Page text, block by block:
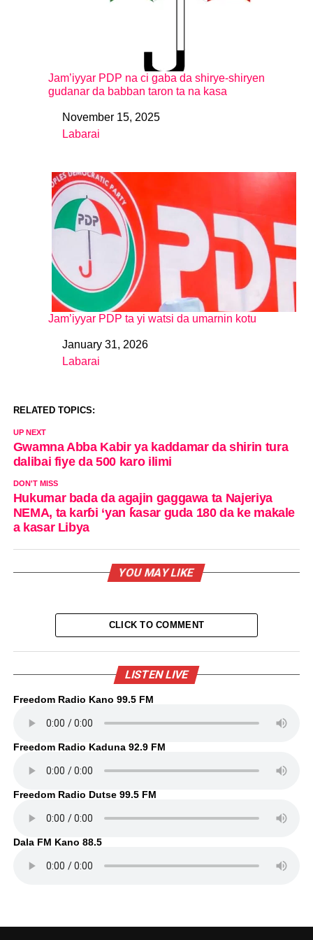
Jam’iyyar PDP na ci gaba da shirye-shiryen
gudanar da babban taron ta na kasa
DateNovember 15, 2025
In relation to
Labarai
Jam’iyyar PDP ta yi watsi da umarnin kotu
DateJanuary 31, 2026
In relation to
Labarai
RELATED TOPICS:
UP NEXT
Gwamna Abba Kabir ya kaddamar da shirin tura
dalibai fiye da 500 karo ilimi
DON'T MISS
Hukumar bada da agajin gaggawa ta Najeriya
NEMA, ta karɓi ‘yan ƙasar guda 180 da ke makale
a kasar Libya
YOU MAY LIKE
CLICK TO COMMENT
LISTEN LIVE
Freedom Radio Kano 99.5 FM
Freedom Radio Kaduna 92.9 FM
Freedom Radio Dutse 99.5 FM
Dala FM Kano 88.5